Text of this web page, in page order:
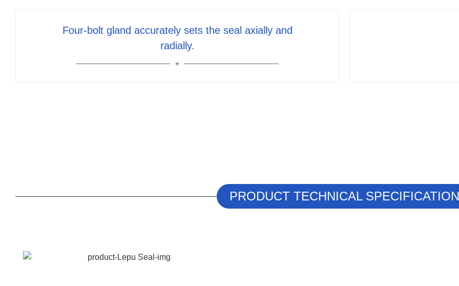
Four-bolt gland accurately sets the seal axially and
radially.
PRODUCT TECHNICAL SPECIFICATION